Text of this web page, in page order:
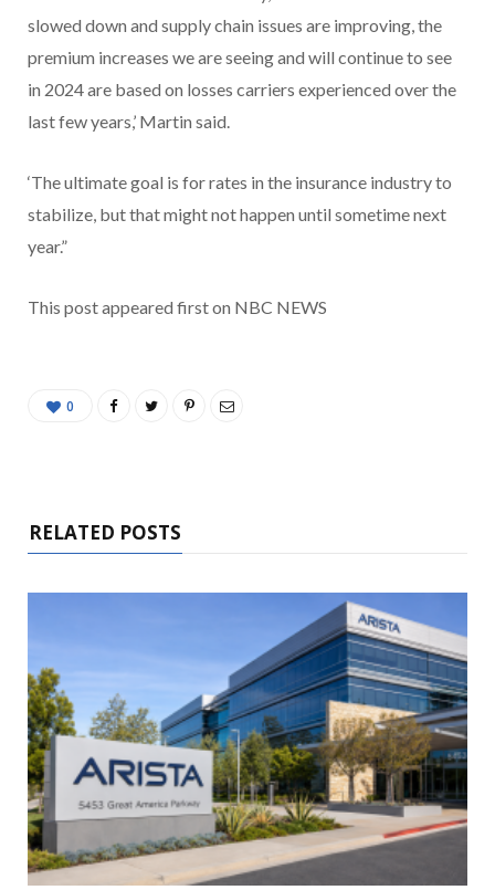
slowed down and supply chain issues are improving, the
premium increases we are seeing and will continue to see
in 2024 are based on losses carriers experienced over the
last few years,’ Martin said.
‘The ultimate goal is for rates in the insurance industry to
stabilize, but that might not happen until sometime next
year.”
This post appeared first on NBC NEWS
0
RELATED POSTS